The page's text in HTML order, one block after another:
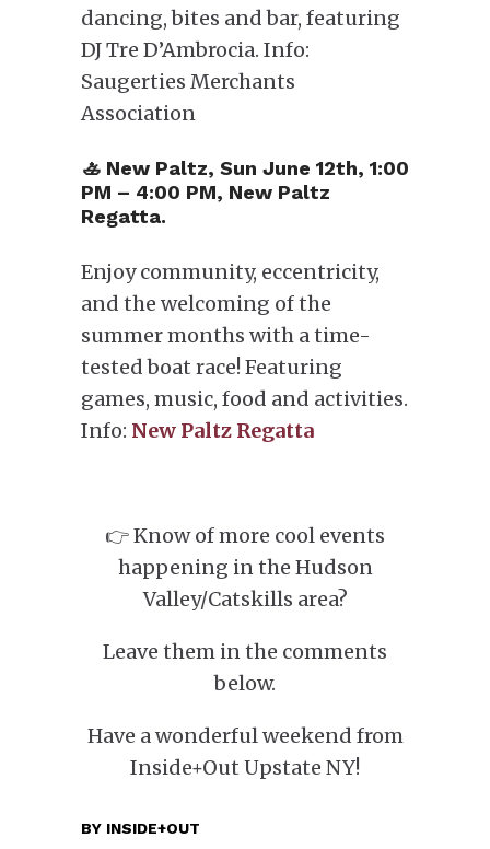
dancing, bites and bar, featuring
DJ Tre D’Ambrocia. Info:
Saugerties Merchants
Association
​🚣 New Paltz, Sun June 12th, 1:00
PM – 4:00 PM, New Paltz
Regatta.
Enjoy community, eccentricity,
and the welcoming of the
summer months with a time-
tested boat race! Featuring
games, music, food and activities.
Info: New Paltz Regatta
👉 Know of more cool events
happening in the Hudson
Valley/Catskills area?
Leave them in the comments
below.
Have a wonderful weekend from
Inside+Out Upstate NY!
BY INSIDE+OUT